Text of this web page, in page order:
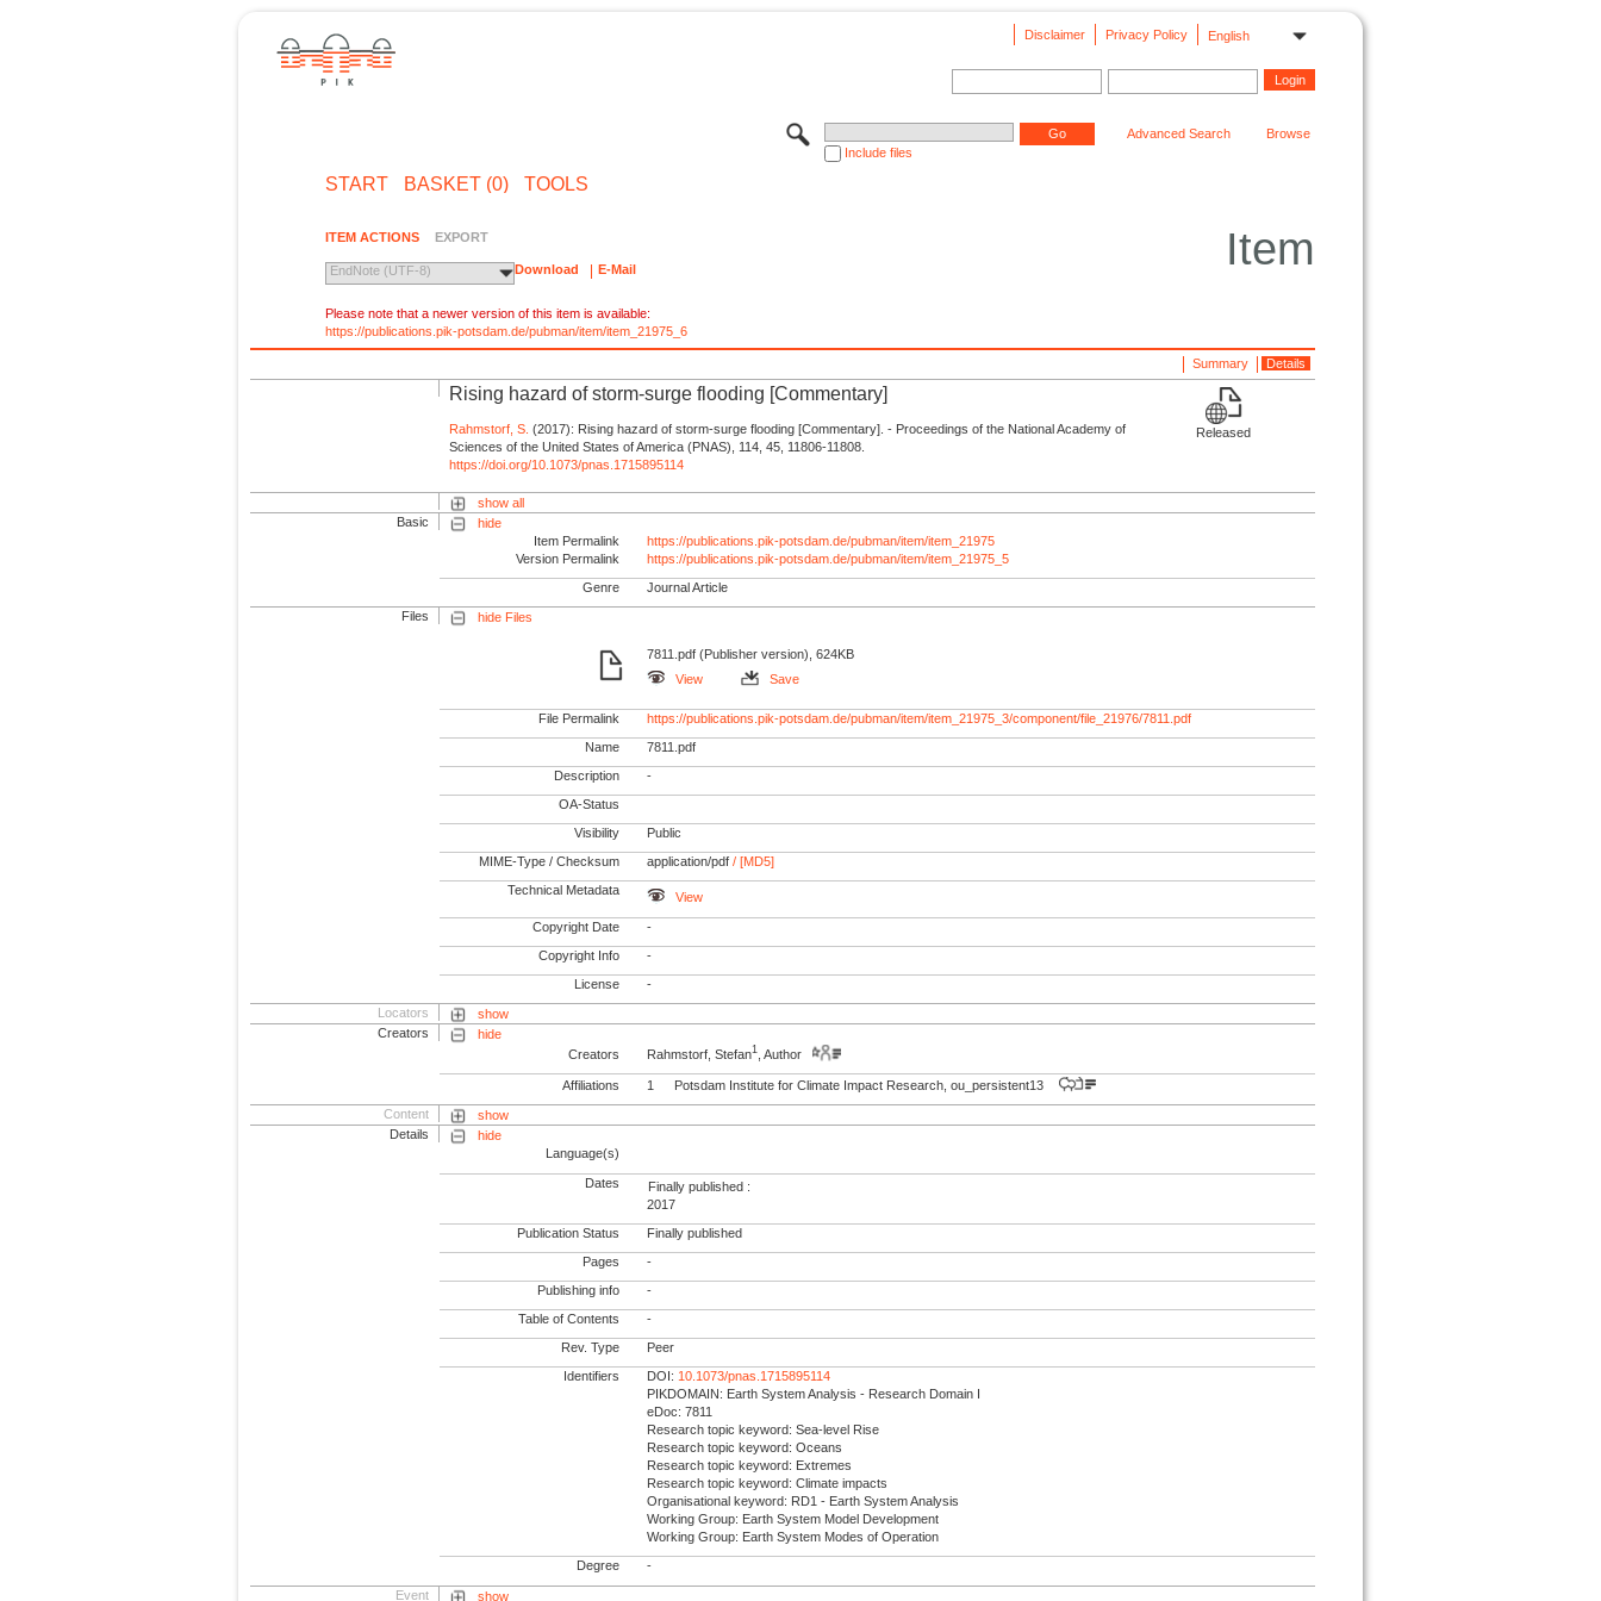
English
Privacy Policy
Disclaimer
Include files
Advanced Search Browse
START BASKET (0) TOOLS
Item
ITEM ACTIONS EXPORT
EndNote (UTF-8) Download E-Mail
Please note that a newer version of this item is available:
https://publications.pik-potsdam.de/pubman/item/item_21975_6
Details
Summary
Rising hazard of storm-surge flooding [Commentary]
Rahmstorf, S. (2017): Rising hazard of storm-surge flooding [Commentary]. - Proceedings of the National Academy of
Sciences of the United States of America (PNAS), 114, 45, 11806-11808.
https://doi.org/10.1073/pnas.1715895114
Released
show all
Basic
hide
Item Permalink
https://publications.pik-potsdam.de/pubman/item/item_21975
Version Permalink
https://publications.pik-potsdam.de/pubman/item/item_21975_5
Genre Journal Article
Files hide Files
7811.pdf (Publisher version), 624KB
View
Save
File Permalink https://publications.pik-potsdam.de/pubman/item/item_21975_3/component/file_21976/7811.pdf
Name 7811.pdf
Description -
OA-Status
Visibility Public
MIME-Type / Checksum application/pdf / [MD5]
Technical Metadata View
Copyright Date -
Copyright Info -
License -
Locators
show
Creators
hide
Creators
Rahmstorf, Stefan1 , Author
Affiliations 1 Potsdam Institute for Climate Impact Research, ou_persistent13
Content
show
Details
hide
Language(s)
Dates
Finally published :
2017
Publication Status Finally published
Pages -
Publishing info -
Table of Contents -
Rev. Type Peer
Identifiers DOI: 10.1073/pnas.1715895114
PIKDOMAIN: Earth System Analysis - Research Domain I
eDoc: 7811
Research topic keyword: Sea-level Rise
Research topic keyword: Oceans
Research topic keyword: Extremes
Research topic keyword: Climate impacts
Organisational keyword: RD1 - Earth System Analysis
Working Group: Earth System Model Development
Working Group: Earth System Modes of Operation
Degree -
Event show